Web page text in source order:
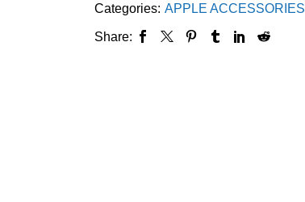
Categories: APPLE ACCESSORIES
Share: